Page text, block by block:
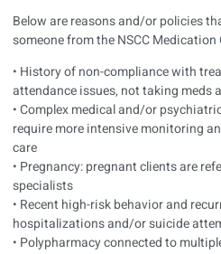
Below are reasons and/or policies
someone from the NSCC Medication
• History of non-compliance with
attendance issues, not taking meds
• Complex medical and/or
require more intensive monitoring
care
• Pregnancy: pregnant clients are
specialists
• Recent high-risk behavior and
hospitalizations and/or suicide
• Polypharmacy connected to